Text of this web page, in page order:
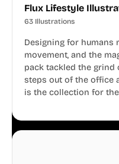
Flux Lifestyle
63 Illustrations
Designing for humans
movement, and the
pack tackled the grind
steps out of the office
is the collection for
business.